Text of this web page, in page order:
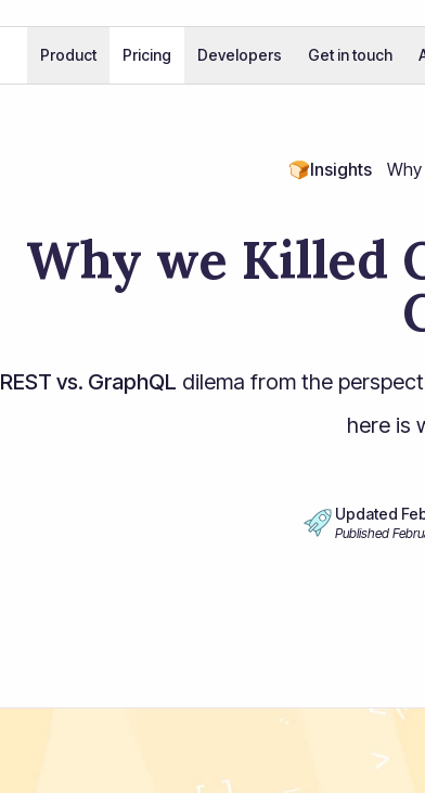
Product Pricing Developers Get in touch
🍞Insights Why
Why we Killed
REST vs. GraphQL dilema from the
here is
Updated
Published